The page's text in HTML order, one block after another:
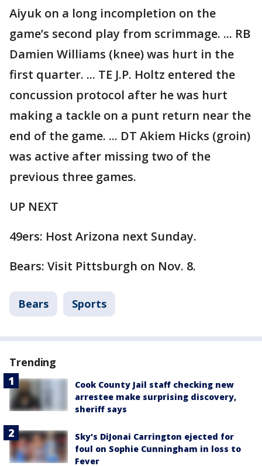
Aiyuk on a long incompletion on the
game’s second play from scrimmage. ... RB
Damien Williams (knee) was hurt in the
first quarter. ... TE J.P. Holtz entered the
concussion protocol after he was hurt
making a tackle on a punt return near the
end of the game. ... DT Akiem Hicks (groin)
was active after missing two of the
previous three games.
UP NEXT
49ers: Host Arizona next Sunday.
Bears: Visit Pittsburgh on Nov. 8.
Bears Sports
Trending
Cook County Jail staff checking new
arrestee make surprising discovery,
sheriff says
Sky's DiJonai Carrington ejected for
foul on Sophie Cunningham in loss to
Fever